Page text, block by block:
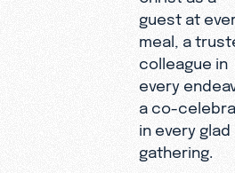
guest at
meal, a
colleague in
every
a co-
in every glad
gathering.